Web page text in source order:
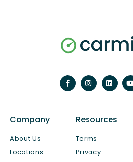
Company
About Us
Locations
Resources
Terms
Privacy